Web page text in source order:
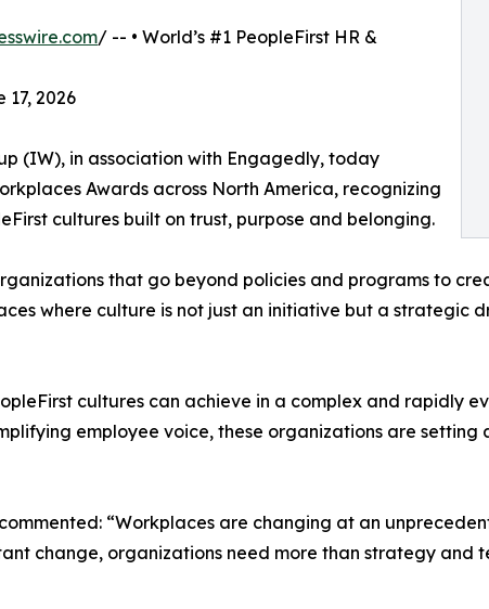
/ -- • World’s #1 PeopleFirst HR &
2026
(IW), in association with Engagedly, today
Awards across North America, recognizing
cultures built on trust, purpose and belonging.
that go beyond policies and programs to
where culture is not just an initiative but a strategic
cultures can achieve in a complex and rapidly
employee voice, these organizations are
“Workplaces are changing at an
change, organizations need more than strategy and